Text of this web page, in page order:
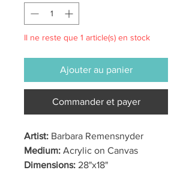
Il ne reste que 1 article(s) en stock
Ajouter au panier
Commander et payer
Artist: Barbara Remensnyder
Medium: Acrylic on Canvas
Dimensions: 28"x18"